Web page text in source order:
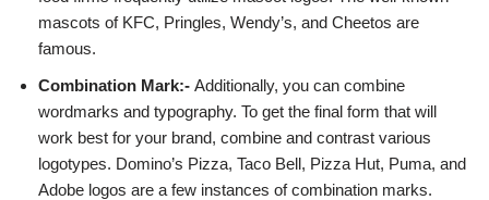
mascots of KFC, Pringles, Wendy’s, and Cheetos are
famous.
Combination Mark:- Additionally, you can combine
wordmarks and typography. To get the final form that will
work best for your brand, combine and contrast various
logotypes. Domino’s Pizza, Taco Bell, Pizza Hut, Puma, and
Adobe logos are a few instances of combination marks.